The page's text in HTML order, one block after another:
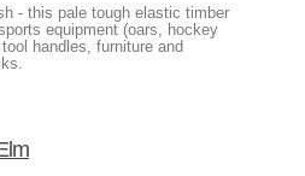
- this pale tough elastic timber
equipment (oars, hockey
handles, furniture and